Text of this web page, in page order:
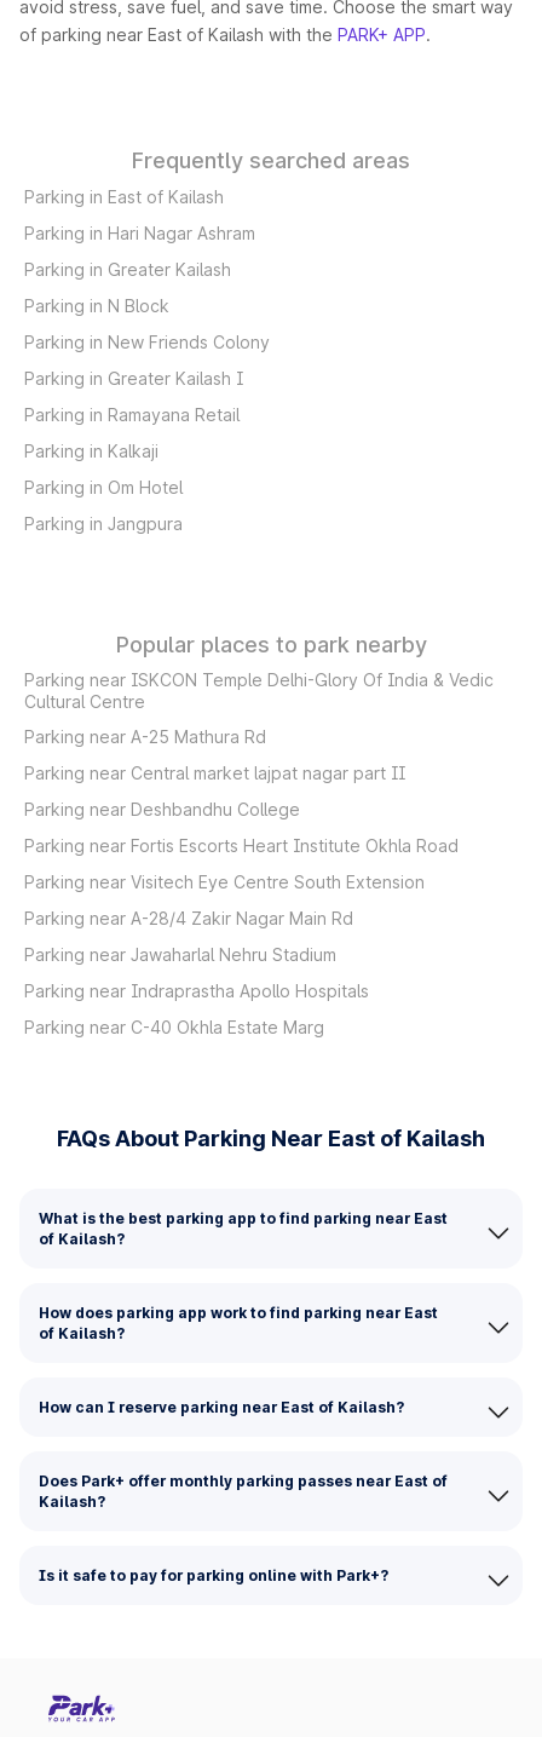
avoid stress, save fuel, and save time. Choose the smart way
of parking near East of Kailash with the PARK+ APP.
Frequently searched areas
Parking in East of Kailash
Parking in Hari Nagar Ashram
Parking in Greater Kailash
Parking in N Block
Parking in New Friends Colony
Parking in Greater Kailash I
Parking in Ramayana Retail
Parking in Kalkaji
Parking in Om Hotel
Parking in Jangpura
Popular places to park nearby
Parking near ISKCON Temple Delhi-Glory Of India & Vedic
Cultural Centre
Parking near A-25 Mathura Rd
Parking near Central market lajpat nagar part II
Parking near Deshbandhu College
Parking near Fortis Escorts Heart Institute Okhla Road
Parking near Visitech Eye Centre South Extension
Parking near A-28/4 Zakir Nagar Main Rd
Parking near Jawaharlal Nehru Stadium
Parking near Indraprastha Apollo Hospitals
Parking near C-40 Okhla Estate Marg
FAQs About Parking Near East of Kailash
What is the best parking app to find parking near East
of Kailash?
How does parking app work to find parking near East
of Kailash?
How can I reserve parking near East of Kailash?
Does Park+ offer monthly parking passes near East of
Kailash?
Is it safe to pay for parking online with Park+?